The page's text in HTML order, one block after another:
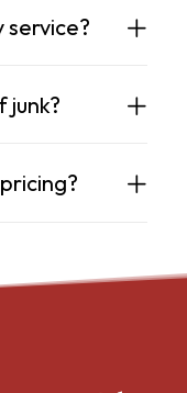
service?
junk?